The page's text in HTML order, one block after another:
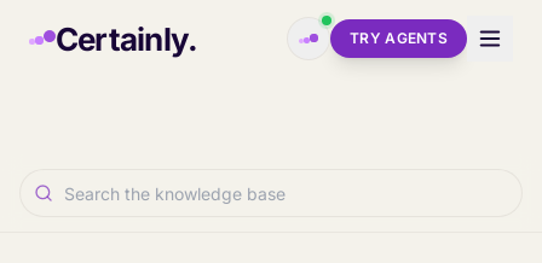
Certainly. TRY AGENTS